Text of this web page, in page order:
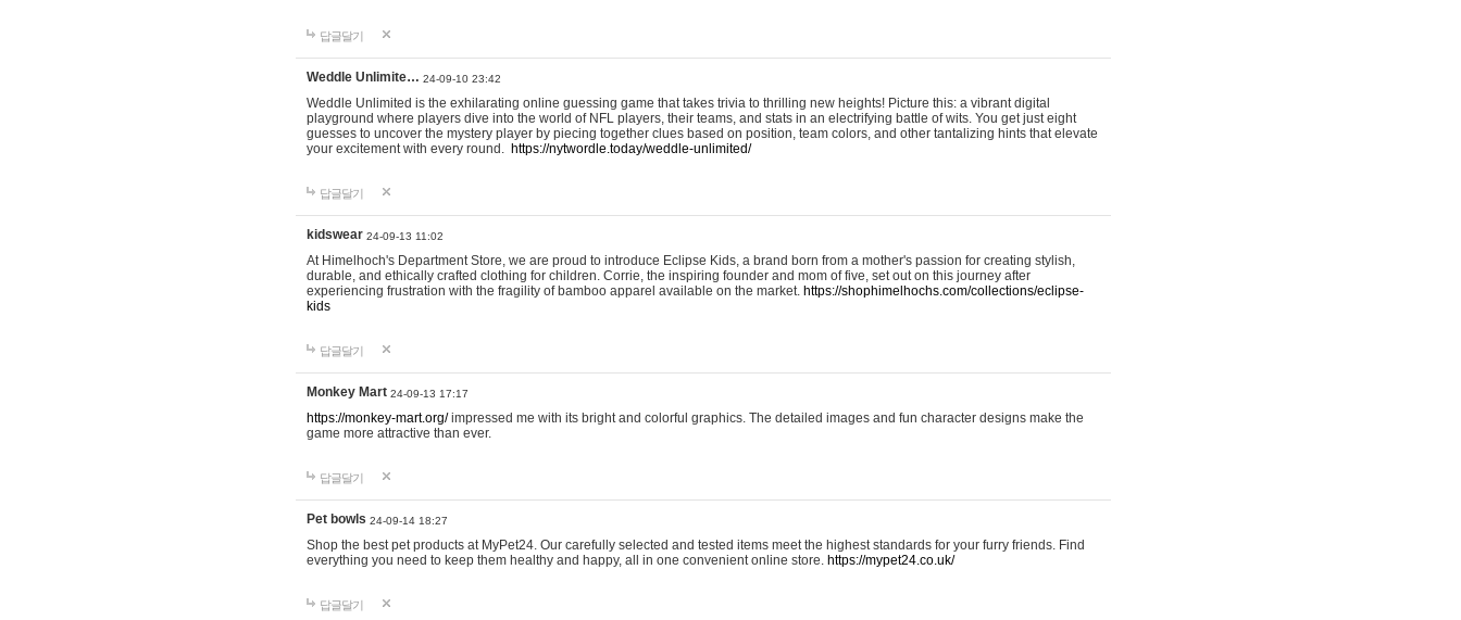
답글달기
Weddle Unlimite… 24-09-10 23:42
Weddle Unlimited is the exhilarating online guessing game that takes trivia to thrilling new heights! Picture this: a vibrant digital
playground where players dive into the world of NFL players, their teams, and stats in an electrifying battle of wits. You get just eight
guesses to uncover the mystery player by piecing together clues based on position, team colors, and other tantalizing hints that elevate
your excitement with every round. https://nytwordle.today/weddle-unlimited/
답글달기
kidswear 24-09-13 11:02
At Himelhoch's Department Store, we are proud to introduce Eclipse Kids, a brand born from a mother's passion for creating stylish,
durable, and ethically crafted clothing for children. Corrie, the inspiring founder and mom of five, set out on this journey after
experiencing frustration with the fragility of bamboo apparel available on the market. https://shophimelhochs.com/collections/eclipse-
kids
답글달기
Monkey Mart 24-09-13 17:17
https://monkey-mart.org/impressed me with its bright and colorful graphics. The detailed images and fun character designs make the
game more attractive than ever.
답글달기
Pet bowls 24-09-14 18:27
Shop the best pet products at MyPet24. Our carefully selected and tested items meet the highest standards for your furry friends. Find
everything you need to keep them healthy and happy, all in one convenient online store. https://mypet24.co.uk/
답글달기